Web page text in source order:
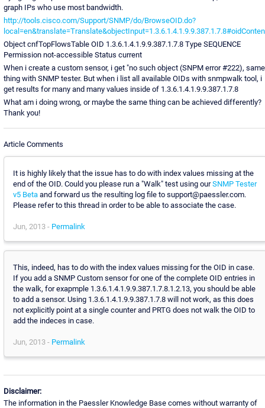
graph IPs who use most bandwidth.
http://tools.cisco.com/Support/SNMP/do/BrowseOID.do?
Object cnfTopFlowsTable OID 1.3.6.1.4.1.9.9.387.1.7.8 Type SEQUENCE
Permission not-accessible Status current
When i create a custom sensor, i get "no such object (SNPM error #222), same
thing with SNMP tester. But when i list all available OIDs with snmpwalk tool, i
get results for many and many values inside of 1.3.6.1.4.1.9.9.387.1.7.8
What am i doing wrong, or maybe the same thing can be achieved differently?
Thank you!
Article Comments
It is highly likely that the issue has to do with index values missing at the
end of the OID. Could you please run a "Walk" test using ourSNMP Tester
v5 Beta and forward us the resulting log file to support@paessler.com.
Please refer to this thread in order to be able to associate the case.
Jun, 2013 - Permalink
This, indeed, has to do with the index values missing for the OID in case.
If you add a SNMP Custom sensor for one of the complete OID entries in
the walk, for exapmple 1.3.6.1.4.1.9.9.387.1.7.8.1.2.13, you should be able
to add a sensor. Using 1.3.6.1.4.1.9.9.387.1.7.8 will not work, as this does
not explicitly point at a single counter and PRTG does not walk the OID to
add the indeces in case.
Jun, 2013 - Permalink
Disclaimer:
The information in the Paessler Knowledge Base comes without warranty of